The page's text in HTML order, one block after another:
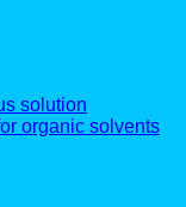
solution
organic solvents